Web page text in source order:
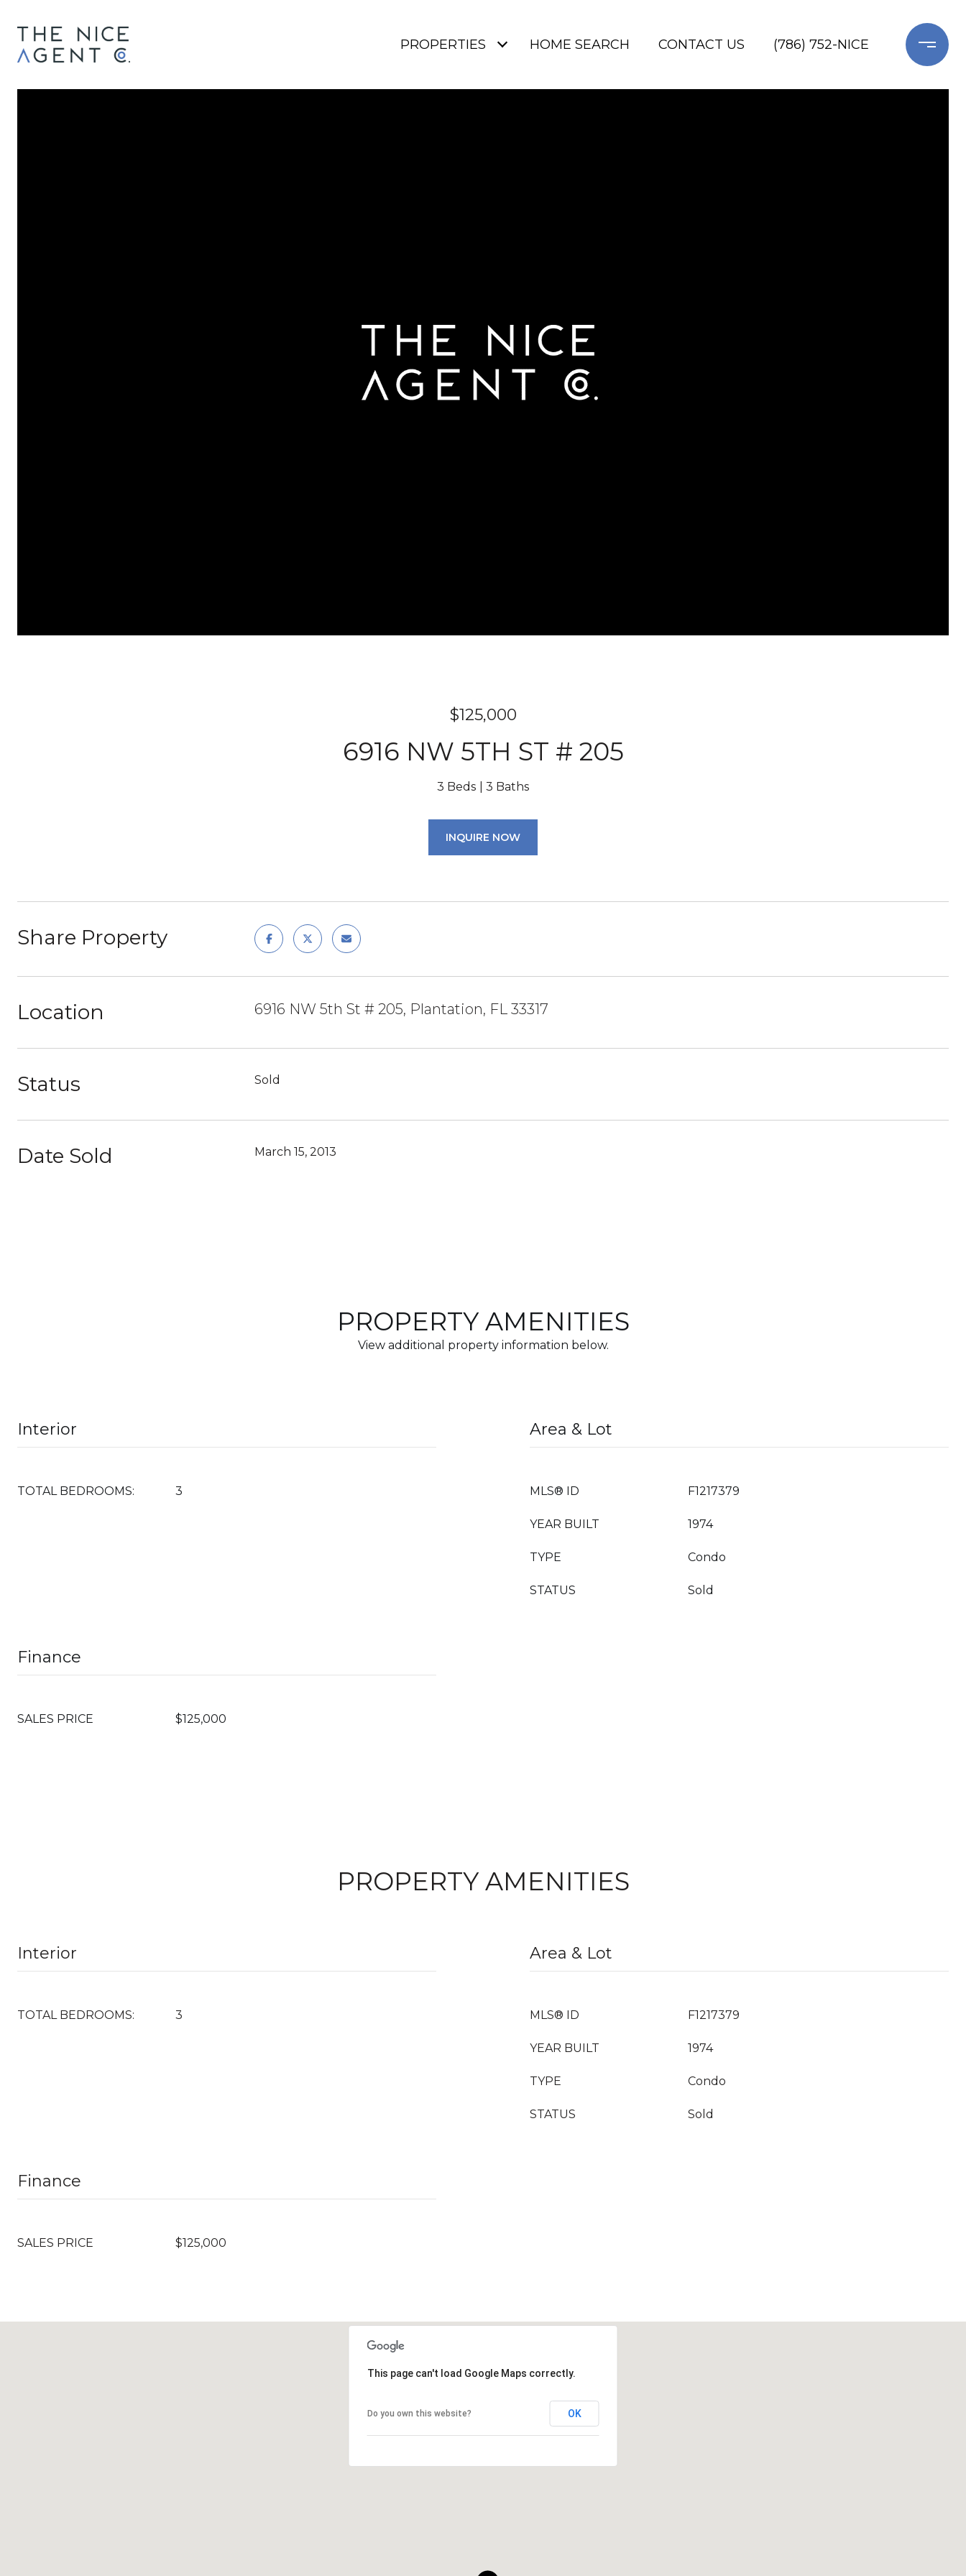
PROPERTIES HOME SEARCH CONTACT US (786) 752-NICE
$125,000
6916 NW 5TH ST # 205
3 Beds 3 Baths
INQUIRE NOW
Share Property
Location 6916 NW 5th St # 205, Plantation, FL 33317
Status Sold
Date Sold March 15, 2013
PROPERTY AMENITIES
View additional property information below.
Interior
TOTAL BEDROOMS: 3
Area & Lot
MLS® ID F1217379
YEAR BUILT 1974
TYPE Condo
STATUS Sold
Finance
SALES PRICE $125,000
PROPERTY AMENITIES
Interior
TOTAL BEDROOMS: 3
Area & Lot
MLS® ID F1217379
YEAR BUILT 1974
TYPE Condo
STATUS Sold
Finance
SALES PRICE $125,000
This page can't load Google Maps correctly.
Do you own this website? OK